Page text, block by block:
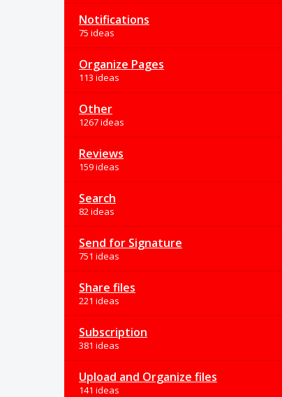
Notifications
75 ideas
Organize Pages
113 ideas
Other
1267 ideas
Reviews
159 ideas
Search
82 ideas
Send for Signature
751 ideas
Share files
221 ideas
Subscription
381 ideas
Upload and Organize files
141 ideas